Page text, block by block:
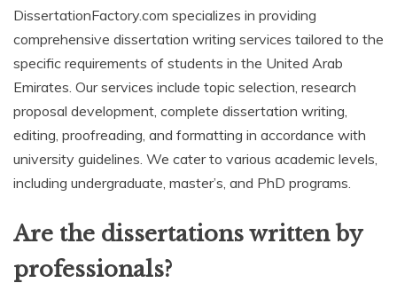
DissertationFactory.com specializes in providing
comprehensive dissertation writing services tailored to the
specific requirements of students in the United Arab
Emirates. Our services include topic selection, research
proposal development, complete dissertation writing,
editing, proofreading, and formatting in accordance with
university guidelines. We cater to various academic levels,
including undergraduate, master’s, and PhD programs.
Are the dissertations written by
professionals?